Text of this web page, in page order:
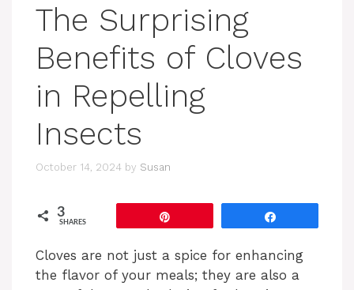
The Surprising
Benefits of Cloves
in Repelling
Insects
October 14, 2024 by Susan
3
SHARES
Cloves are not just a spice for enhancing
the flavor of your meals; they are also a